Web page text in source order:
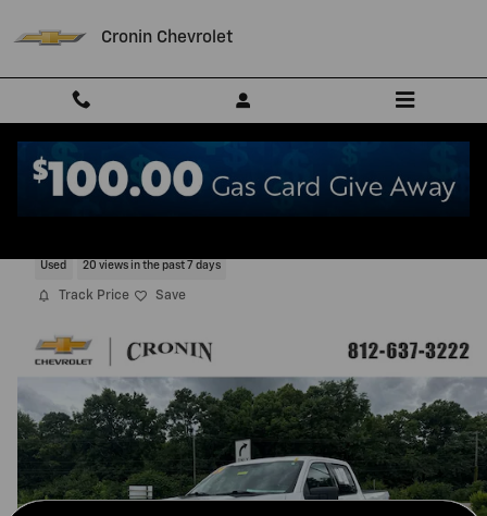
Cronin Chevrolet
Used 20 views in the past 7 days
Track Price Save